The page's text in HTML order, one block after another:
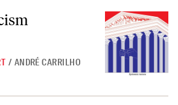
/ ANDRÉ CARRILHO